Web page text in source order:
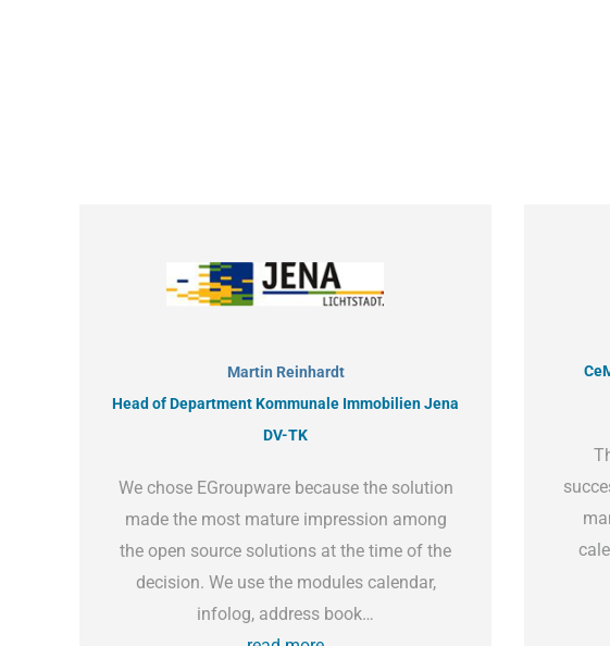
Martin Reinhardt
Head of Department Kommunale Immobilien Jena
DV-TK
We chose EGroupware because the solution
made the most mature impression among
the open source solutions at the time of the
decision. We use the modules calendar,
infolog, address book…